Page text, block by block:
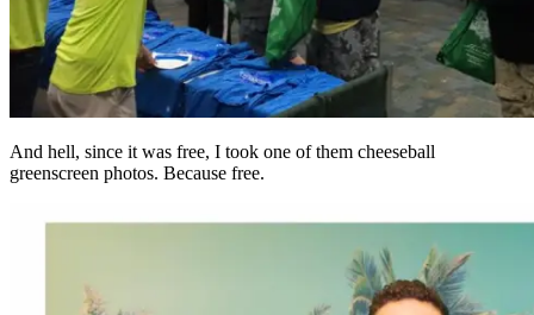
And hell, since it was free, I took one of them cheeseball
greenscreen photos. Because free.